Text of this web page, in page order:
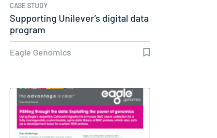
CASE STUDY
Supporting Unilever’s digital data
program
Eagle Genomics